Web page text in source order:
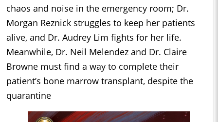
chaos and noise in the emergency room; Dr.
Morgan Reznick struggles to keep her patients
alive, and Dr. Audrey Lim fights for her life.
Meanwhile, Dr. Neil Melendez and Dr. Claire
Browne must find a way to complete their
patient’s bone marrow transplant, despite the
quarantine